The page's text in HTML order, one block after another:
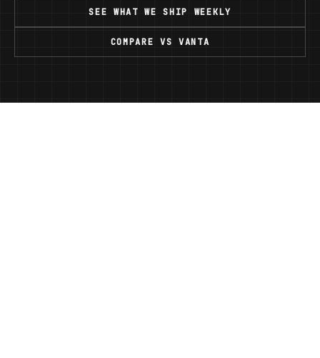
SEE WHAT WE SHIP WEEKLY
COMPARE VSVANTA